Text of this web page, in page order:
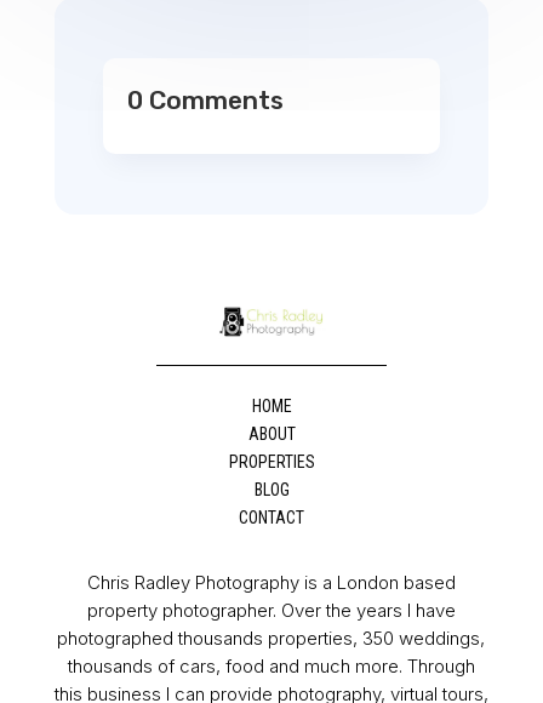
0 Comments
HOME
ABOUT
PROPERTIES
BLOG
CONTACT
Chris Radley Photography is a London based
property photographer. Over the years I have
photographed thousands properties, 350 weddings,
thousands of cars, food and much more. Through
this business I can provide photography, virtual tours,